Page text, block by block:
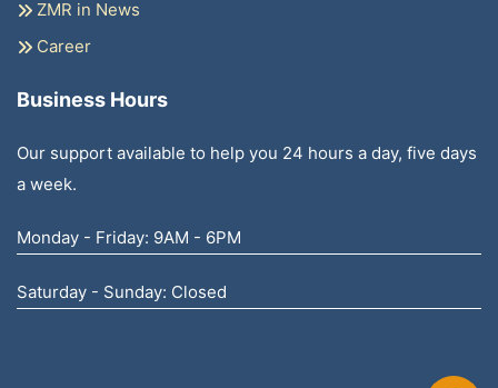
ZMR in News
Career
Business Hours
Our support available to help you 24 hours a day, five days
a week.
Monday - Friday: 9AM - 6PM
Saturday - Sunday: Closed